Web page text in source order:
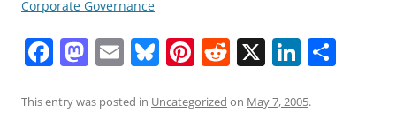
Corporate Governance
F
c
M
st
E
ai
Bl
e
Pi
er
R
d
X Li
k
This entry was posted in Uncategorized on May 7, 2005.